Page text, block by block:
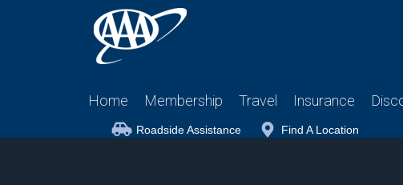
Home Membership Travel Insurance
Roadside Assistance Find A Location